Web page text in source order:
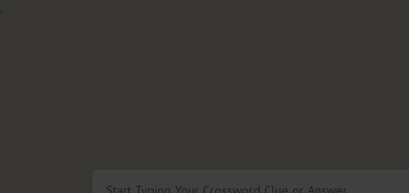
.